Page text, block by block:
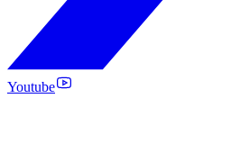
Youtube